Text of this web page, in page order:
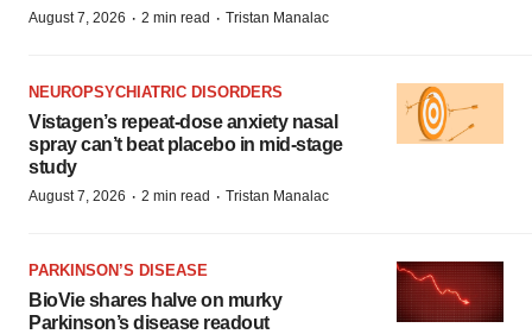
August 7, 2026 · 2 min read · Tristan Manalac
NEUROPSYCHIATRIC DISORDERS
Vistagen’s repeat-dose anxiety nasal
spray can’t beat placebo in mid-stage
study
August 7, 2026 · 2 min read · Tristan Manalac
PARKINSON’S DISEASE
BioVie shares halve on murky
Parkinson’s disease readout